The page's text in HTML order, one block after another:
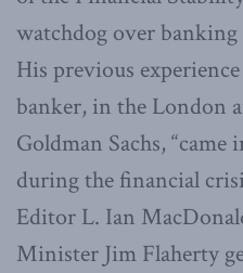
watchdog over
His previous
banker, in the London
Goldman Sachs,
during the financial
Editor L. Ian
Minister Jim Flaherty